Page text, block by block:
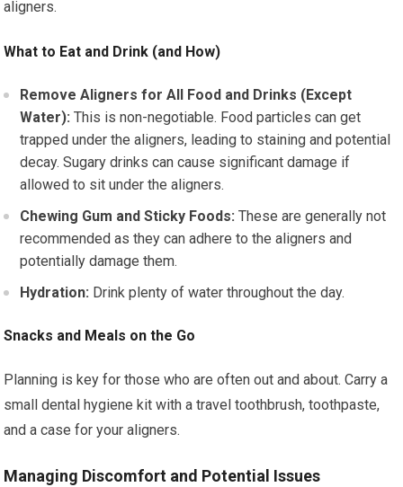
aligners.
What to Eat and Drink (and How)
Remove Aligners for All Food and Drinks (Except
Water): This is non-negotiable. Food particles can get
trapped under the aligners, leading to staining and potential
decay. Sugary drinks can cause significant damage if
allowed to sit under the aligners.
Chewing Gum and Sticky Foods: These are generally not
recommended as they can adhere to the aligners and
potentially damage them.
Hydration: Drink plenty of water throughout the day.
Snacks and Meals on the Go
Planning is key for those who are often out and about. Carry a
small dental hygiene kit with a travel toothbrush, toothpaste,
and a case for your aligners.
Managing Discomfort and Potential Issues